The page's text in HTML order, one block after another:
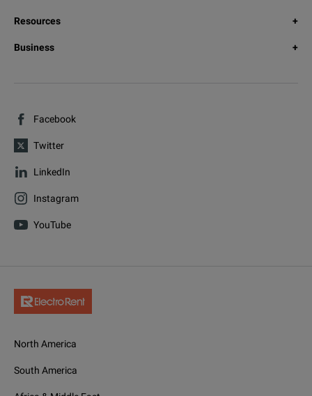
Resources
Business
Facebook
Twitter
LinkedIn
Instagram
YouTube
North America
South America